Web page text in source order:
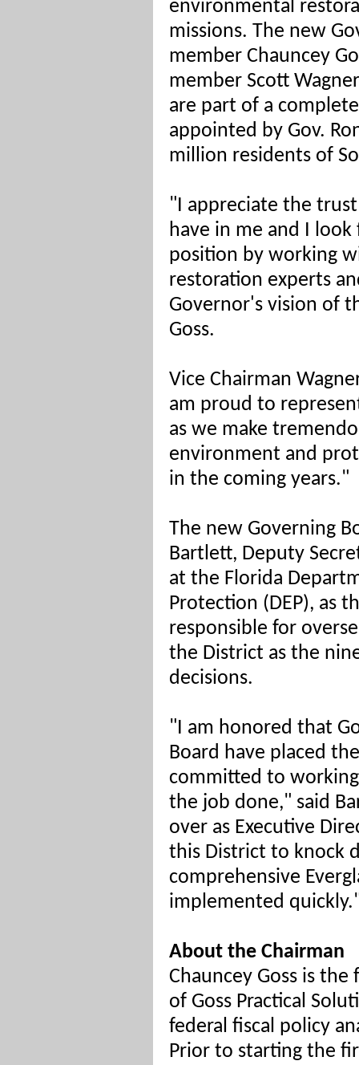
environmental
missions. The new
member Chauncey
member Scott
are part of a
appointed by Gov.
million residents of
"I appreciate the
have in me and I
position by working
restoration experts
Governor's vision of
Goss.
Vice Chairman
am proud to
as we make
environment and
in the coming years."
The new Governing
Bartlett, Deputy
at the Florida
Protection (DEP), as
responsible for
the District as the
decisions.
"I am honored that
Board have placed
committed to
the job done," said
over as Executive
this District to knock
comprehensive
implemented
About the Chairman
Chauncey Goss is
of Goss Practical
federal fiscal policy
Prior to starting the